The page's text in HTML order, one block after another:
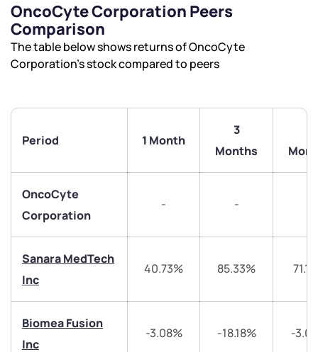
OncoCyte Corporation Peers
Comparison
The table below shows returns of OncoCyte
Corporation’s stock compared to peers
Period 1 Month
3
Months
OncoCyte
Corporation
- -
Sanara MedTech
Inc
40.73% 85.33%
Biomea Fusion
Inc
-3.08% -18.18% -